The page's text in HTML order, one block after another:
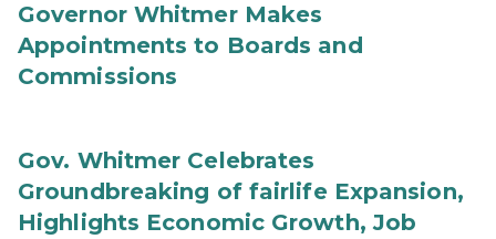
Governor Whitmer Makes
Appointments to Boards and
Commissions
Gov. Whitmer Celebrates
Groundbreaking of fairlife Expansion,
Highlights Economic Growth, Job